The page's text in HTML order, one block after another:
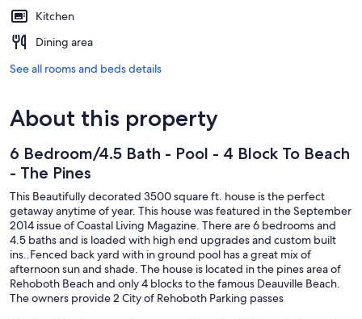
Kitchen
Dining area
See all rooms and beds details
About this property
6 Bedroom/4.5 Bath - Pool - 4 Block To Beach
- The Pines
This Beautifully decorated 3500 square ft. house is the perfect
getaway anytime of year. This house was featured in the September
2014 issue of Coastal Living Magazine. There are 6 bedrooms and
4.5 baths and is loaded with high end upgrades and custom built
ins..Fenced back yard with in ground pool has a great mix of
afternoon sun and shade. The house is located in the pines area of
Rehoboth Beach and only 4 blocks to the famous Deauville Beach.
The owners provide 2 City of Rehoboth Parking passes